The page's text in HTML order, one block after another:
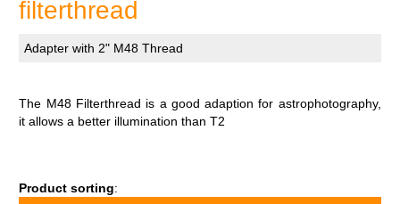
filterthread
Adapter with 2" M48 Thread
The M48 Filterthread is a good adaption for astrophotography,
it allows a better illumination than T2
Product sorting: